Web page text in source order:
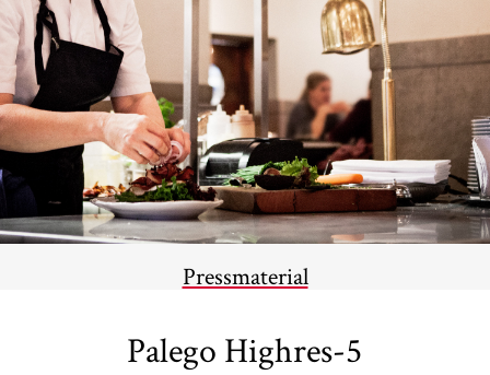
Pressmaterial
Palego Highres-5